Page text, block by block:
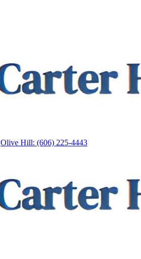
Olive Hill: (606) 225-4443